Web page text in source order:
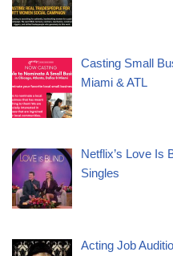
Casting Small
Miami & ATL
Netflix’s Love Is
Singles
Acting Job